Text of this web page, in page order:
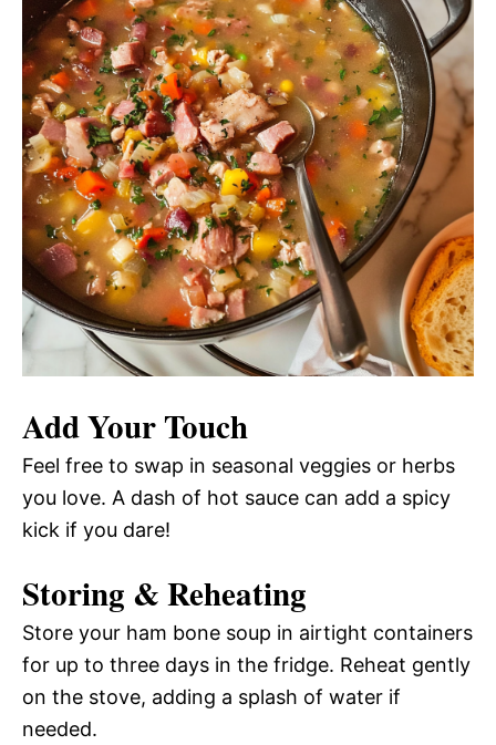
Add Your Touch
Feel free to swap in seasonal veggies or herbs
you love. A dash of hot sauce can add a spicy
kick if you dare!
Storing & Reheating
Store your ham bone soup in airtight containers
for up to three days in the fridge. Reheat gently
on the stove, adding a splash of water if
needed.